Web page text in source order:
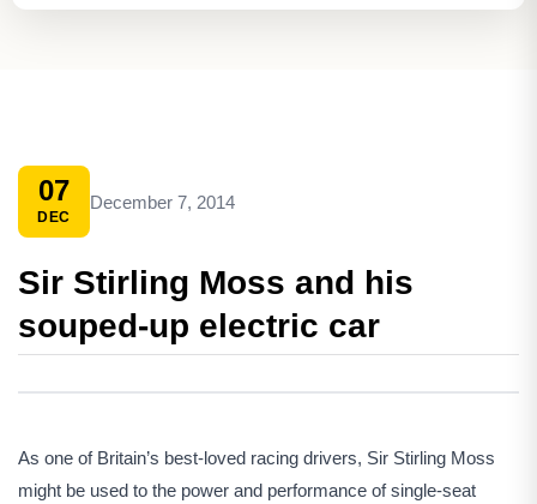
07
DEC
December 7, 2014
Sir Stirling Moss and his
souped-up electric car
As one of Britain’s best-loved racing drivers, Sir Stirling Moss
might be used to the power and performance of single-seat